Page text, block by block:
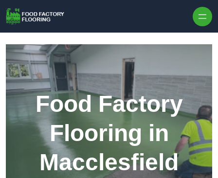
Food Factory
Flooring in
Macclesfield